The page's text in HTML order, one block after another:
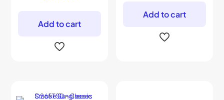
Add to cart
Add to cart